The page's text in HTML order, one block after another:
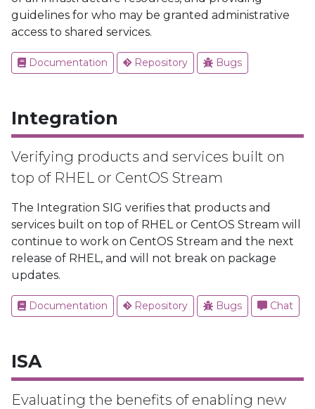
guidelines for who may be granted administrative
access to shared services.
Documentation Repository Bugs
Integration
Verifying products and services built on
top of RHEL or CentOS Stream
The Integration SIG verifies that products and
services built on top of RHEL or CentOS Stream will
continue to work on CentOS Stream and the next
release of RHEL, and will not break on package
updates.
Documentation Repository Bugs Chat
ISA
Evaluating the benefits of enabling new